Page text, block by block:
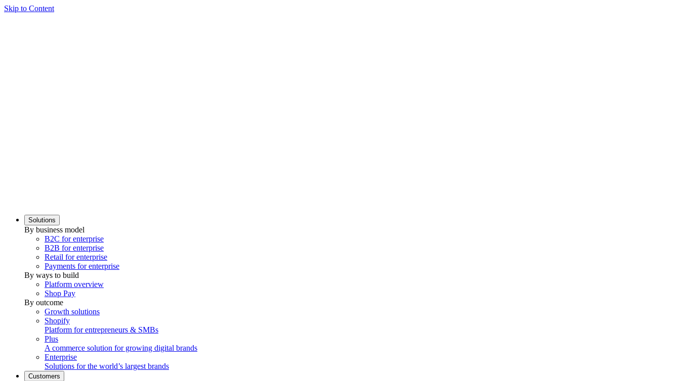
Skip to Content
Solutions
By business model
B2C for enterprise
B2B for enterprise
Retail for enterprise
Payments for enterprise
By ways to build
Platform overview
Shop Pay
By outcome
Growth solutions
Shopify
Platform for entrepreneurs & SMBs
Plus
A commerce solution for growing digital brands
Enterprise
Solutions for the world’s largest brands
Customers